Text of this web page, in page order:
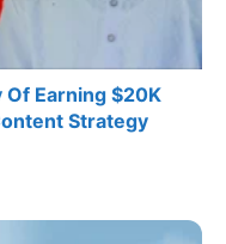
Earning $20K
Strategy